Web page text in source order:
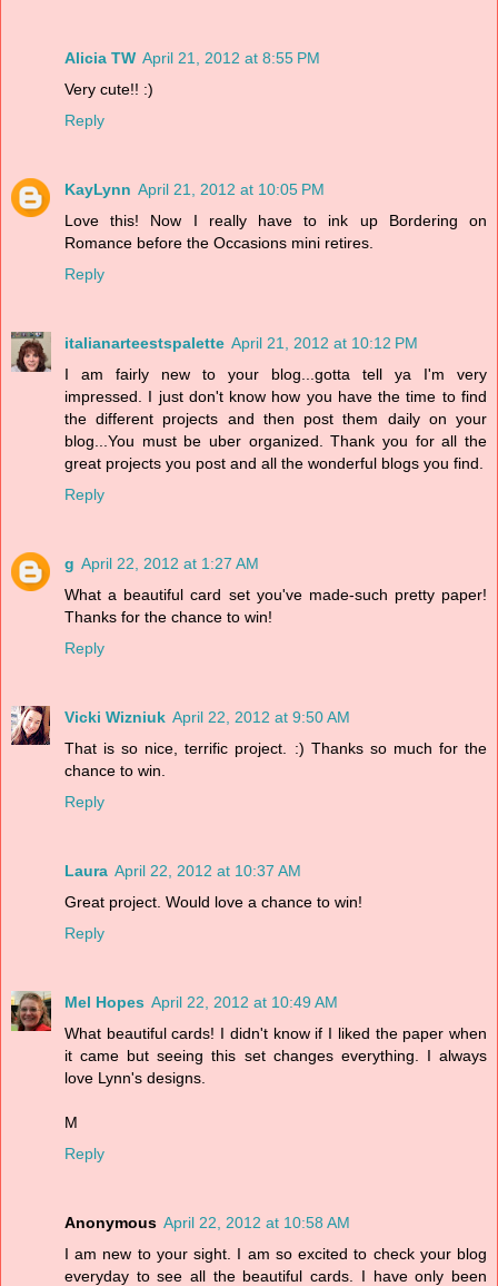
Alicia TW April 21, 2012 at 8:55 PM
Very cute!! :)
Reply
KayLynn April 21, 2012 at 10:05 PM
Love this! Now I really have to ink up Bordering on
Romance before the Occasions mini retires.
Reply
italianarteestspalette April 21, 2012 at 10:12 PM
I am fairly new to your blog...gotta tell ya I'm very
impressed. I just don't know how you have the time to find
the different projects and then post them daily on your
blog...You must be uber organized. Thank you for all the
great projects you post and all the wonderful blogs you find.
Reply
g April 22, 2012 at 1:27 AM
What a beautiful card set you've made-such pretty paper!
Thanks for the chance to win!
Reply
Vicki Wizniuk April 22, 2012 at 9:50 AM
That is so nice, terrific project. :) Thanks so much for the
chance to win.
Reply
Laura April 22, 2012 at 10:37 AM
Great project. Would love a chance to win!
Reply
Mel Hopes April 22, 2012 at 10:49 AM
What beautiful cards! I didn't know if I liked the paper when
it came but seeing this set changes everything. I always
love Lynn's designs.
M
Reply
Anonymous April 22, 2012 at 10:58 AM
I am new to your sight. I am so excited to check your blog
everyday to see all the beautiful cards. I have only been